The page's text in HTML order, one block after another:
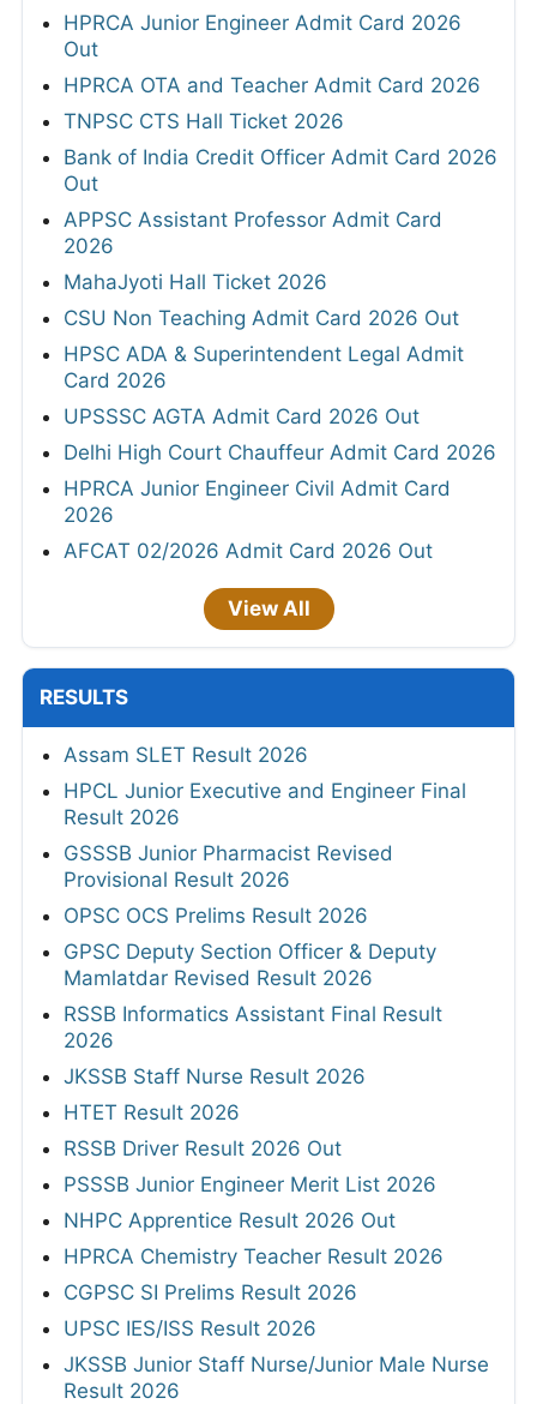
HPRCA Junior Engineer Admit Card 2026
Out
HPRCA OTA and Teacher Admit Card 2026
TNPSC CTS Hall Ticket 2026
Bank of India Credit Officer Admit Card 2026
Out
APPSC Assistant Professor Admit Card
2026
MahaJyoti Hall Ticket 2026
CSU Non Teaching Admit Card 2026 Out
HPSC ADA & Superintendent Legal Admit
Card 2026
UPSSSC AGTA Admit Card 2026 Out
Delhi High Court Chauffeur Admit Card 2026
HPRCA Junior Engineer Civil Admit Card
2026
AFCAT 02/2026 Admit Card 2026 Out
View All
RESULTS
Assam SLET Result 2026
HPCL Junior Executive and Engineer Final
Result 2026
GSSSB Junior Pharmacist Revised
Provisional Result 2026
OPSC OCS Prelims Result 2026
GPSC Deputy Section Officer & Deputy
Mamlatdar Revised Result 2026
RSSB Informatics Assistant Final Result
2026
JKSSB Staff Nurse Result 2026
HTET Result 2026
RSSB Driver Result 2026 Out
PSSSB Junior Engineer Merit List 2026
NHPC Apprentice Result 2026 Out
HPRCA Chemistry Teacher Result 2026
CGPSC SI Prelims Result 2026
UPSC IES/ISS Result 2026
JKSSB Junior Staff Nurse/Junior Male Nurse
Result 2026